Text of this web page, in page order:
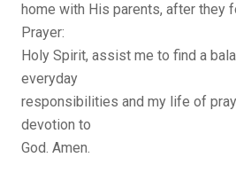
home with His parents, after they
Prayer:
Holy Spirit, assist me to find a
everyday
responsibilities and my life of
devotion to
God. Amen.